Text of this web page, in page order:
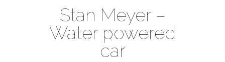
Stan Meyer –
Water powered
car